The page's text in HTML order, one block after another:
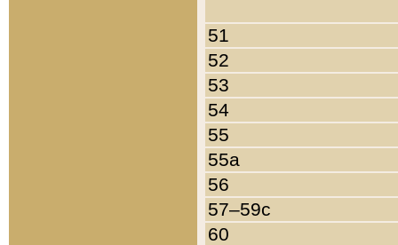
51
52
53
54
55
55a
56
57–59c
60